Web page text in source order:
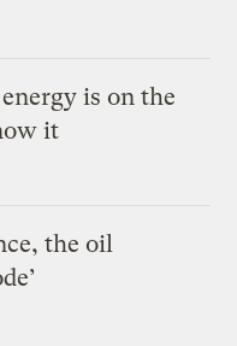
is on the
it
the oil